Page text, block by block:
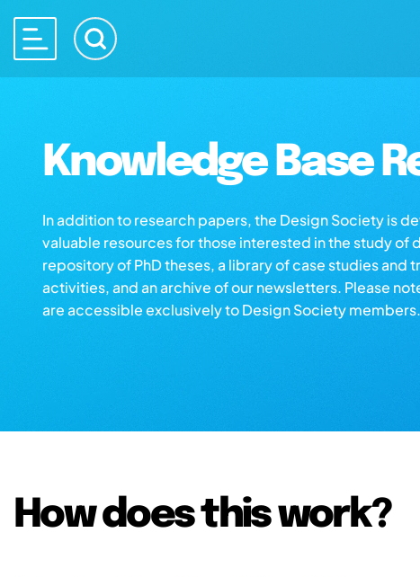
Knowledge Base
In addition to research papers, the Design Society is
valuable resources for those interested in the study of
repository of PhD theses, a library of case studies and
activities, and an archive of our newsletters. Please
are accessible exclusively to Design Society members.
How does this work?